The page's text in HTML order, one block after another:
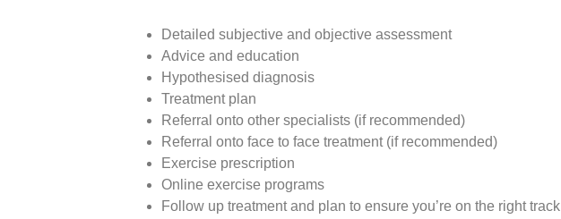
Detailed subjective and objective assessment
Advice and education
Hypothesised diagnosis
Treatment plan
Referral onto other specialists (if recommended)
Referral onto face to face treatment (if recommended)
Exercise prescription
Online exercise programs
Follow up treatment and plan to ensure you’re on the right track